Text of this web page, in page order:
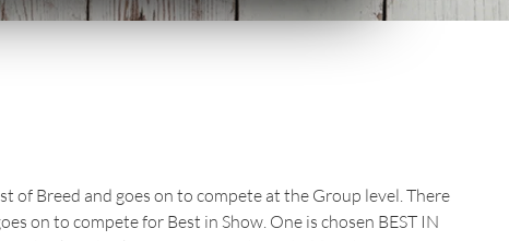
of Breed and goes on to compete at the Group level. There
on to compete for Best in Show. One is chosen BEST IN